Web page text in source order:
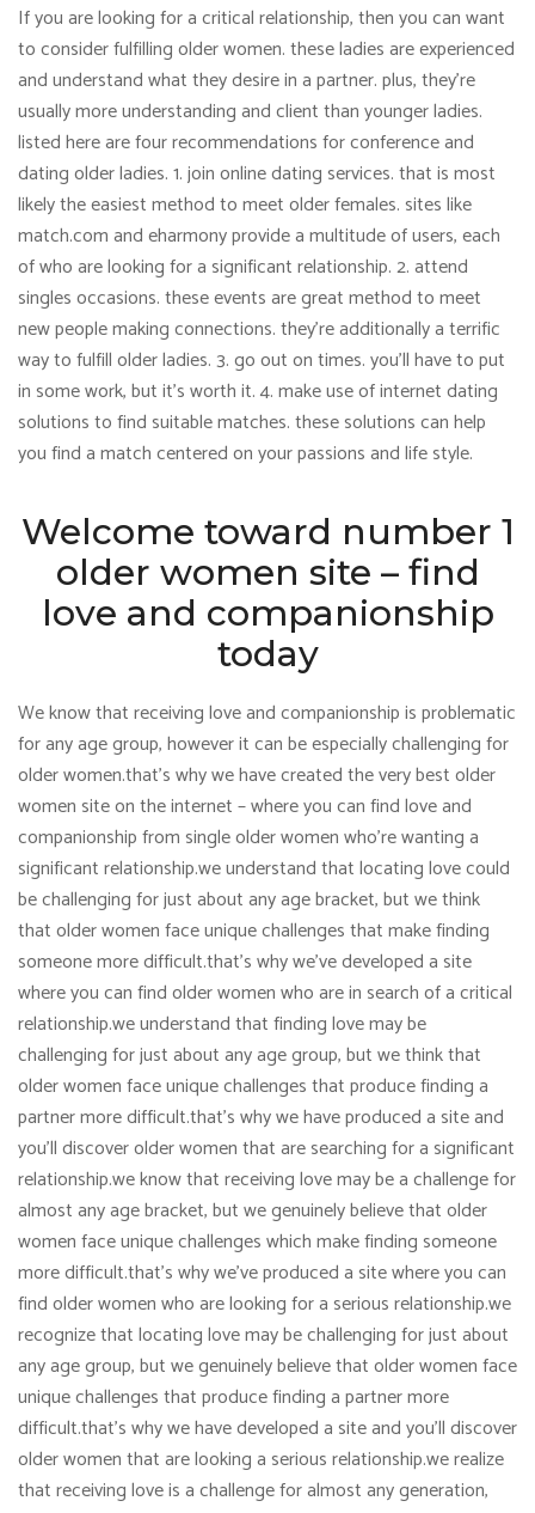
If you are looking for a critical relationship, then you can want
to consider fulfilling older women. these ladies are experienced
and understand what they desire in a partner. plus, they’re
usually more understanding and client than younger ladies.
listed here are four recommendations for conference and
dating older ladies. 1. join online dating services. that is most
likely the easiest method to meet older females. sites like
match.com and eharmony provide a multitude of users, each
of who are looking for a significant relationship. 2. attend
singles occasions. these events are great method to meet
new people making connections. they’re additionally a terrific
way to fulfill older ladies. 3. go out on times. you’ll have to put
in some work, but it’s worth it. 4. make use of internet dating
solutions to find suitable matches. these solutions can help
you find a match centered on your passions and life style.
Welcome toward number 1
older women site – find
love and companionship
today
We know that receiving love and companionship is problematic
for any age group, however it can be especially challenging for
older women.that’s why we have created the very best older
women site on the internet – where you can find love and
companionship from single older women who’re wanting a
significant relationship.we understand that locating love could
be challenging for just about any age bracket, but we think
that older women face unique challenges that make finding
someone more difficult.that’s why we’ve developed a site
where you can find older women who are in search of a critical
relationship.we understand that finding love may be
challenging for just about any age group, but we think that
older women face unique challenges that produce finding a
partner more difficult.that’s why we have produced a site and
you’ll discover older women that are searching for a significant
relationship.we know that receiving love may be a challenge for
almost any age bracket, but we genuinely believe that older
women face unique challenges which make finding someone
more difficult.that’s why we’ve produced a site where you can
find older women who are looking for a serious relationship.we
recognize that locating love may be challenging for just about
any age group, but we genuinely believe that older women face
unique challenges that produce finding a partner more
difficult.that’s why we have developed a site and you’ll discover
older women that are looking a serious relationship.we realize
that receiving love is a challenge for almost any generation,